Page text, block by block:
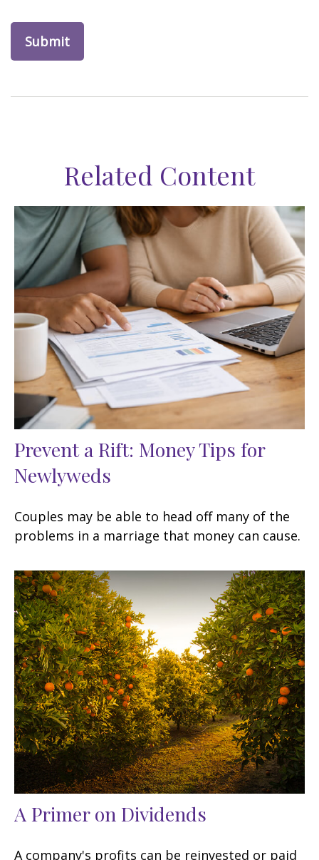
Related Content
Prevent a Rift: Money Tips for
Newlyweds
Couples may be able to head off many of the
problems in a marriage that money can cause.
A Primer on Dividends
A company's profits can be reinvested or paid